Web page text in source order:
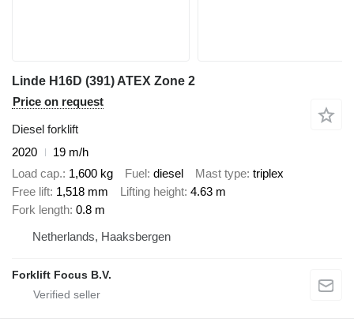
Linde H16D (391) ATEX Zone 2
Price on request
Diesel forklift
2020
19 m/h
Load cap. 1,600 kg Fuel diesel Mast type triplex
Free lift 1,518 mm Lifting height 4.63 m
Fork length 0.8 m
Netherlands, Haaksbergen
Forklift Focus B.V.